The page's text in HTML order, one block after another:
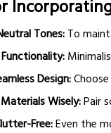
Tones: To
Design:
Wisely:Pair
Free:Even the